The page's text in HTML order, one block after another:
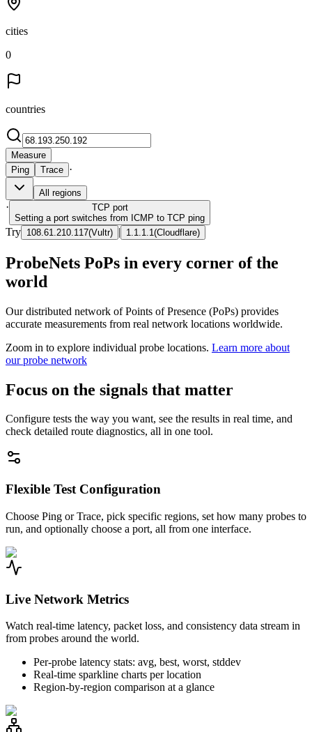
cities
0
countries
Measure
Ping
Trace ·
All regions
· TCP port
Setting a port switches from ICMP to TCP ping
Try 108.61.210.117(Vultr) | 1.1.1.1 (Cloudflare)
ProbeNets PoPs in every corner of the
world
Our distributed network of Points of Presence (PoPs) provides
accurate measurements from real network locations worldwide.
Zoom in to explore individual probe locations. Learn more about
our probe network
Focus on the signals that matter
Configure tests the way you want, see the results in real time, and
check detailed route diagnostics, all in one tool.
Flexible Test Configuration
Choose Ping or Trace, pick specific regions, set how many probes to
run, and optionally choose a port, all from one interface.
Live Network Metrics
Watch real-time latency, packet loss, and consistency data stream in
from probes around the world.
Per-probe latency stats: avg, best, worst, stddev
Real-time sparkline charts per location
Region-by-region comparison at a glance